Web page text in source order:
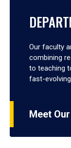
Our faculty
combining
to teaching
fast-
Meet